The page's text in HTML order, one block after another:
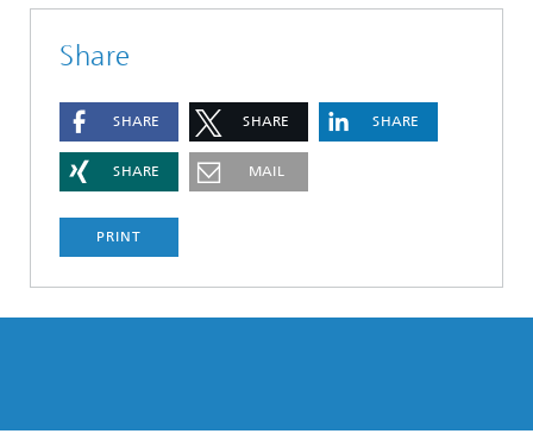
Share
SHARE SHARE SHARE
SHARE MAIL
PRINT